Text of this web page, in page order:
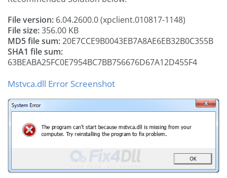
File version: 6.04.2600.0 (xpclient.010817-1148)
File size:356.00 KB
MD5 file sum:20E7CCE9B0043EB7A8AE6EB32B0C355B
SHA1 file sum:
63BEABA25FC0E7954BC7BB756676D67A12D455F4
Mstvca.dll Error Screenshot